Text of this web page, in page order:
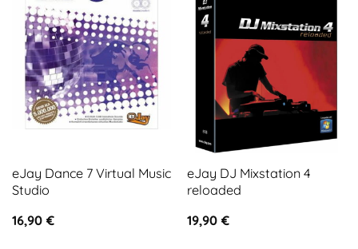
eJay Dance 7 Virtual Music
Studio
16,90 €
eJay DJ Mixstation 4
reloaded
19,90 €